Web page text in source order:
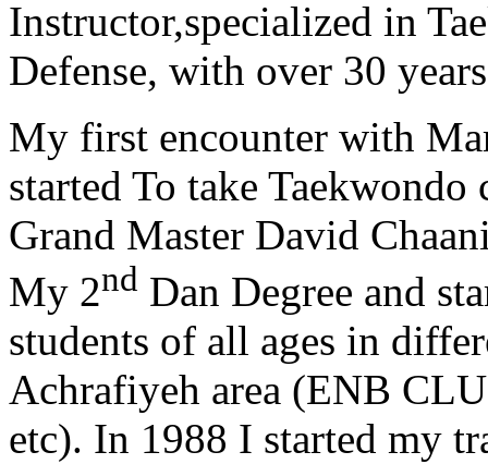
Instructor,specialized in
Defense, with over 30
My first encounter with
started To take
Grand Master David
My 2nd Dan Degree and
students of all ages in
Achrafiyeh area (ENB
etc). In 1988 I started my